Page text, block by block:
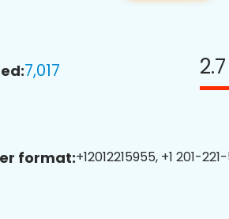
7,017 2.7
format:+12012215955, +1 201-